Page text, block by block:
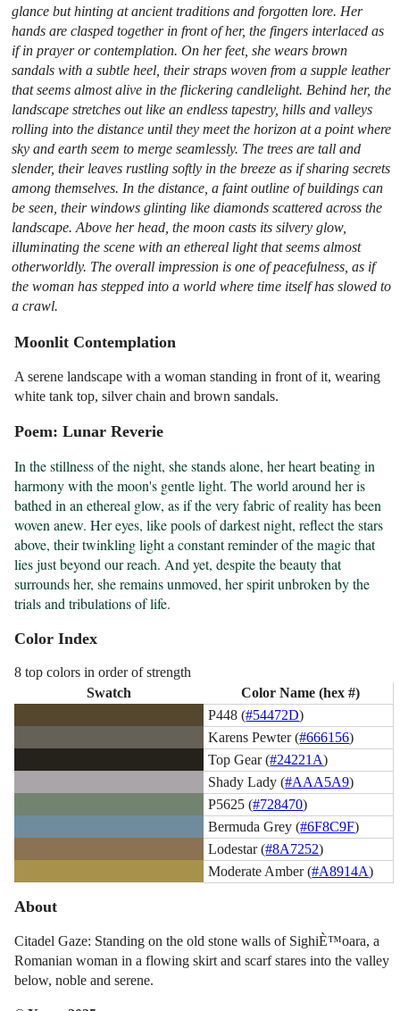
glance but hinting at ancient traditions and forgotten lore. Her
hands are clasped together in front of her, the fingers interlaced as
if in prayer or contemplation. On her feet, she wears brown
sandals with a subtle heel, their straps woven from a supple leather
that seems almost alive in the flickering candlelight. Behind her, the
landscape stretches out like an endless tapestry, hills and valleys
rolling into the distance until they meet the horizon at a point where
sky and earth seem to merge seamlessly. The trees are tall and
slender, their leaves rustling softly in the breeze as if sharing secrets
among themselves. In the distance, a faint outline of buildings can
be seen, their windows glinting like diamonds scattered across the
landscape. Above her head, the moon casts its silvery glow,
illuminating the scene with an ethereal light that seems almost
otherworldly. The overall impression is one of peacefulness, as if
the woman has stepped into a world where time itself has slowed to
a crawl.
Moonlit Contemplation
A serene landscape with a woman standing in front of it, wearing
white tank top, silver chain and brown sandals.
Poem: Lunar Reverie
In the stillness of the night, she stands alone, her heart beating in
harmony with the moon's gentle light. The world around her is
bathed in an ethereal glow, as if the very fabric of reality has been
woven anew. Her eyes, like pools of darkest night, reflect the stars
above, their twinkling light a constant reminder of the magic that
lies just beyond our reach. And yet, despite the beauty that
surrounds her, she remains unmoved, her spirit unbroken by the
trials and tribulations of life.
Color Index
8 top colors in order of strength
Swatch
Color Name (hex #)
P448 (#54472D)
Karens Pewter (#666156)
Top Gear (#24221A)
Shady Lady (#AAA5A9)
P5625 (#728470)
Bermuda Grey (#6F8C9F)
Lodestar (#8A7252)
Moderate Amber (#A8914A)
About
Citadel Gaze: Standing on the old stone walls of SighiÈ™oara, a
Romanian woman in a flowing skirt and scarf stares into the valley
below, noble and serene.